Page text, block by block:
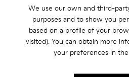
We use our own and third-
purposes and to show you
based on a profile of your
visited). You can obtain more
your preferences in the
Flat Shoes
Casual
Formal Shoes
Platforms /